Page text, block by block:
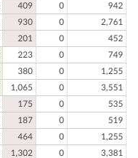
409 0
942
930 0
2,761
201 0
452
223 0
749
380 0
1,255
1,065 0
3,551
175 0
535
187 0
519
464 0
1,255
1,302 0
3,381